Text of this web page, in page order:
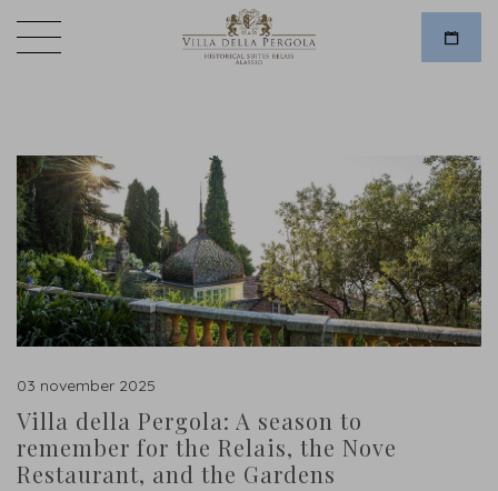
03 november 2025
Villa della Pergola: A season to
remember for the Relais, the Nove
Restaurant, and the Gardens